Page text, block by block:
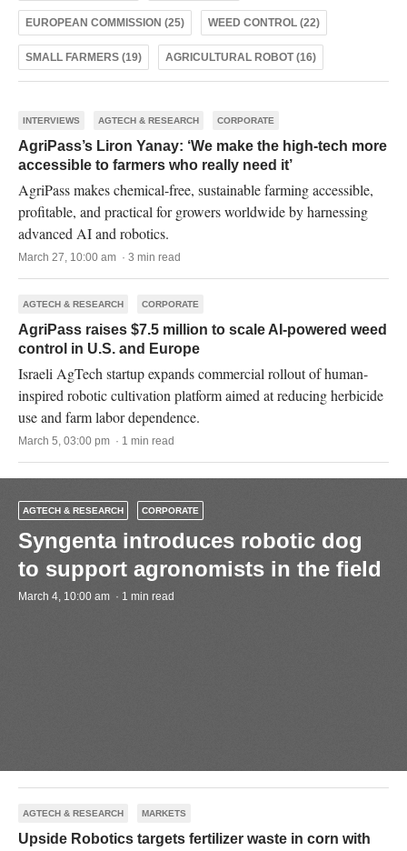
EUROPEAN COMMISSION (25) WEED CONTROL (22)
SMALL FARMERS (19) AGRICULTURAL ROBOT (16)
INTERVIEWS AGTECH & RESEARCH CORPORATE
AgriPass’s Liron Yanay: ‘We make the high-tech more
accessible to farmers who really need it’
AgriPass makes chemical-free, sustainable farming accessible,
proﬁtable, and practical for growers worldwide by harnessing
advanced AI and robotics.
March 27, 10:00 am · 3 min read
AGTECH & RESEARCH CORPORATE
AgriPass raises $7.5 million to scale AI-powered weed
control in U.S. and Europe
Israeli AgTech startup expands commercial rollout of human-
inspired robotic cultivation platform aimed at reducing herbicide
use and farm labor dependence.
March 5, 03:00 pm · 1 min read
AGTECH & RESEARCH CORPORATE
Syngenta introduces robotic dog
to support agronomists in the field
March 4, 10:00 am · 1 min read
AGTECH & RESEARCH MARKETS
Upside Robotics targets fertilizer waste in corn with